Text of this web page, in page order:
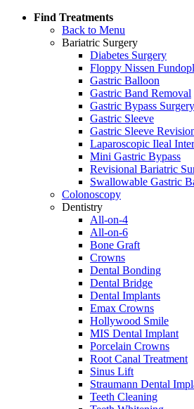
Find Treatments
Back to Menu
Bariatric Surgery
Diabetes Surgery
Floppy Nissen
Gastric Balloon
Gastric Band Removal
Gastric Bypass Surgery
Gastric Sleeve
Gastric Sleeve
Laparoscopic Ileal
Mini Gastric Bypass
Revisional Bariatric
Swallowable Gastric
Colonoscopy
Dentistry
All-on-4
All-on-6
Bone Graft
Crowns
Dental Bonding
Dental Bridge
Dental Implants
Emax Crowns
Hollywood Smile
MIS Dental Implant
Porcelain Crowns
Root Canal Treatment
Sinus Lift
Straumann Dental
Teeth Cleaning